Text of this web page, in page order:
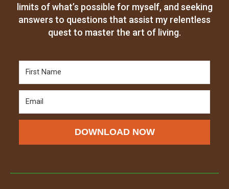
limits of what’s possible for myself, and seeking
answers to questions that assist my relentless
quest to master the art of living.
DOWNLOAD NOW